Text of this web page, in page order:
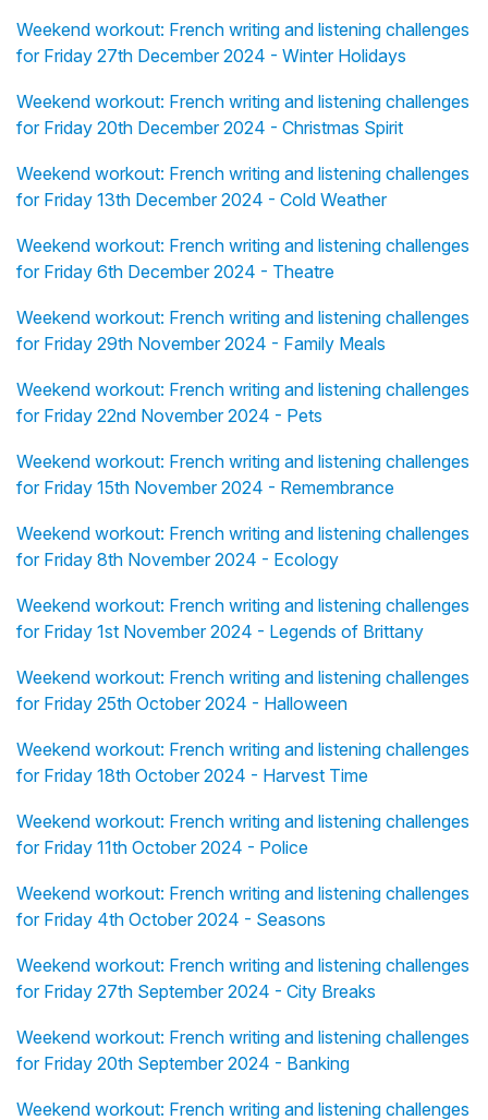
Weekend workout: French writing and listening challenges
for Friday 27th December 2024 - Winter Holidays
Weekend workout: French writing and listening challenges
for Friday 20th December 2024 - Christmas Spirit
Weekend workout: French writing and listening challenges
for Friday 13th December 2024 - Cold Weather
Weekend workout: French writing and listening challenges
for Friday 6th December 2024 - Theatre
Weekend workout: French writing and listening challenges
for Friday 29th November 2024 - Family Meals
Weekend workout: French writing and listening challenges
for Friday 22nd November 2024 - Pets
Weekend workout: French writing and listening challenges
for Friday 15th November 2024 - Remembrance
Weekend workout: French writing and listening challenges
for Friday 8th November 2024 - Ecology
Weekend workout: French writing and listening challenges
for Friday 1st November 2024 - Legends of Brittany
Weekend workout: French writing and listening challenges
for Friday 25th October 2024 - Halloween
Weekend workout: French writing and listening challenges
for Friday 18th October 2024 - Harvest Time
Weekend workout: French writing and listening challenges
for Friday 11th October 2024 - Police
Weekend workout: French writing and listening challenges
for Friday 4th October 2024 - Seasons
Weekend workout: French writing and listening challenges
for Friday 27th September 2024 - City Breaks
Weekend workout: French writing and listening challenges
for Friday 20th September 2024 - Banking
Weekend workout: French writing and listening challenges